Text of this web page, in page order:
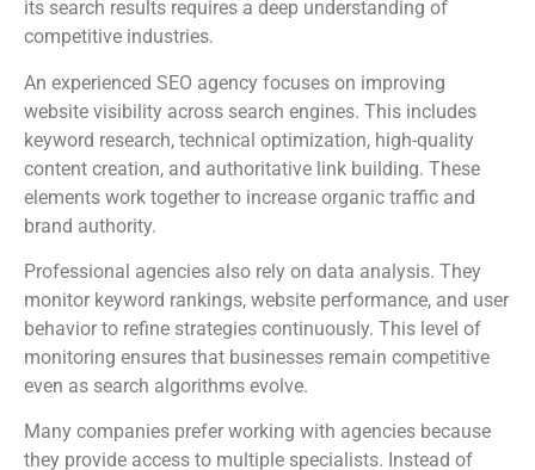
its search results requires a deep understanding of
competitive industries.
An experienced SEO agency focuses on improving
website visibility across search engines. This includes
keyword research, technical optimization, high-quality
content creation, and authoritative link building. These
elements work together to increase organic traffic and
brand authority.
Professional agencies also rely on data analysis. They
monitor keyword rankings, website performance, and user
behavior to refine strategies continuously. This level of
monitoring ensures that businesses remain competitive
even as search algorithms evolve.
Many companies prefer working with agencies because
they provide access to multiple specialists. Instead of